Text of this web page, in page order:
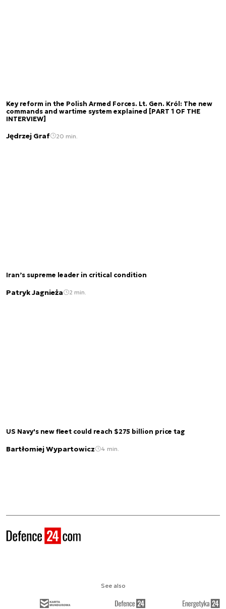
Key reform in the Polish Armed Forces. Lt. Gen. Król: The new
commands and wartime system explained [PART 1 OF THE
INTERVIEW]
Jędrzej Graf 20 min.
Iran’s supreme leader in critical condition
Patryk Jagnieża 2 min.
US Navy's new fleet could reach $275 billion price tag
Bartłomiej Wypartowicz 4 min.
See also